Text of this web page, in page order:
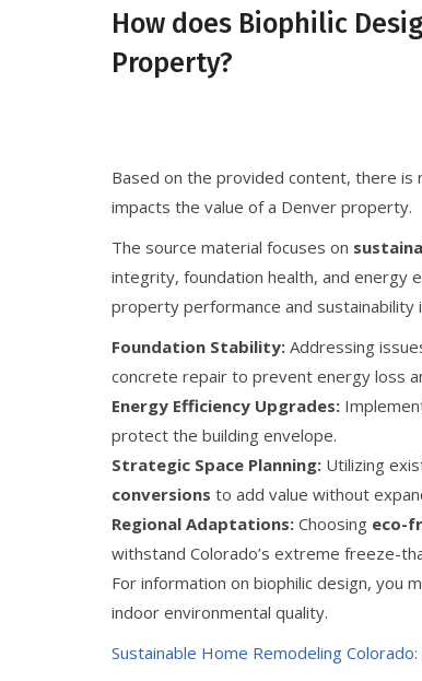
How does Biophilic
Property?
Based on the provided content, there is
impacts the value of a Denver property.
The source material focuses on
integrity, foundation health, and energy
property performance and sustainability
Foundation Stability: Addressing
concrete repair to prevent energy loss
Energy Efficiency Upgrades:
protect the building envelope.
Strategic Space Planning: Utilizing
conversions to add value without
Regional Adaptations: Choosing eco-
withstand Colorado’s extreme freeze-
For information on biophilic design, you
indoor environmental quality.
Sustainable Home Remodeling